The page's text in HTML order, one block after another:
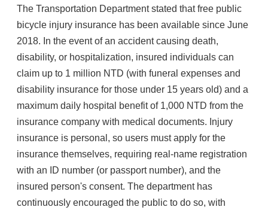
The Transportation Department stated that free public
bicycle injury insurance has been available since June
2018. In the event of an accident causing death,
disability, or hospitalization, insured individuals can
claim up to 1 million NTD (with funeral expenses and
disability insurance for those under 15 years old) and a
maximum daily hospital benefit of 1,000 NTD from the
insurance company with medical documents. Injury
insurance is personal, so users must apply for the
insurance themselves, requiring real-name registration
with an ID number (or passport number), and the
insured person's consent. The department has
continuously encouraged the public to do so, with